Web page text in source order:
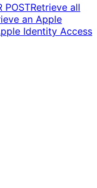
POSTRetrieve all
an Apple
Identity Access